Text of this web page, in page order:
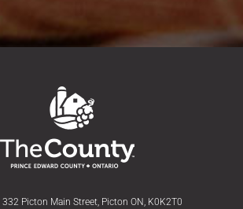
Picton Main Street, Picton ON, K0K2T0